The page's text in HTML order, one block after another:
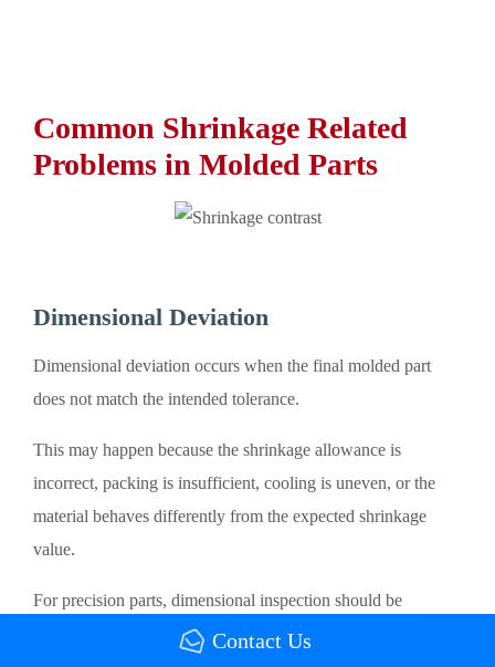
Common Shrinkage Related
Problems in Molded Parts
Dimensional Deviation
Dimensional deviation occurs when the final molded part
does not match the intended tolerance.
This may happen because the shrinkage allowance is
incorrect, packing is insufficient, cooling is uneven, or the
material behaves differently from the expected shrinkage
value.
For precision parts, dimensional inspection should be
performed after the part reaches a stable temperature. Some
Contact Us